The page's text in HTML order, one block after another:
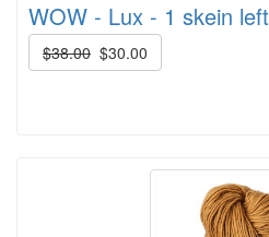
WOW - Lux - 1 skein left
$38.00 $30.00